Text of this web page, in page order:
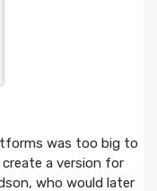
was too big to
a version for
who would later